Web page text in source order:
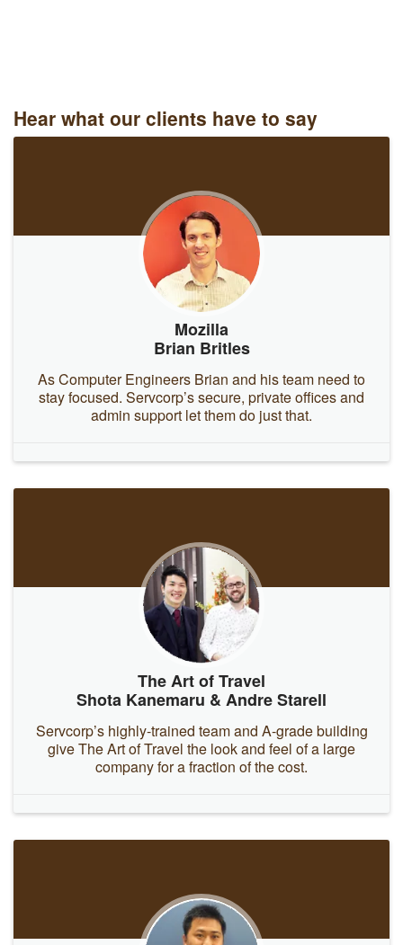
Hear what our clients have to say
Mozilla
Brian Britles
As Computer Engineers Brian and his team need to
stay focused. Servcorp’s secure, private offices and
admin support let them do just that.
The Art of Travel
Shota Kanemaru & Andre Starell
Servcorp’s highly-trained team and A-grade building
give The Art of Travel the look and feel of a large
company for a fraction of the cost.